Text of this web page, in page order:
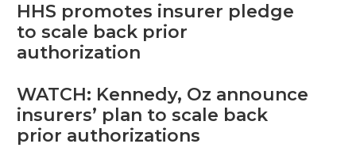
HHS promotes insurer pledge
to scale back prior
authorization
WATCH: Kennedy, Oz announce
insurers’ plan to scale back
prior authorizations